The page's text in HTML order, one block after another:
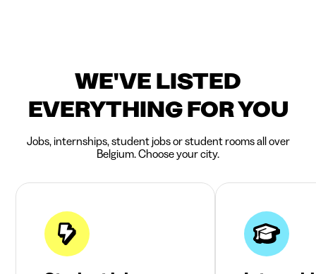
WE'VE LISTED
EVERYTHING FOR YOU
Jobs, internships, student jobs or student rooms all over
Belgium. Choose your city.